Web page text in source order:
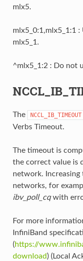
mlx5.
mlx5_0:1,mlx5_1:1
mlx5_1.
^mlx5_1:2 : Do not
The NCCL_IB_TIMEOUT
Verbs Timeout.
The timeout is
the correct value is
network. Increasing
networks, for
ibv_poll_cqwith
For more
InfiniBand
(https://
download) (Local